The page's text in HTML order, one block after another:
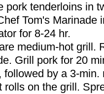
pork tenderloins in
Tom's Marinade
for 8-24 hr.
medium-hot grill.
Grill pork for 20
by a 3-min.
rolls on the grill.